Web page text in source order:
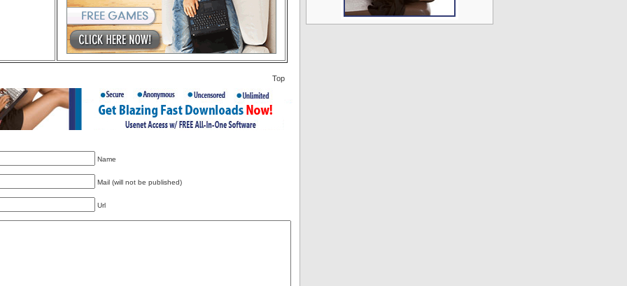
Top
Name
Mail (will not be published)
Url